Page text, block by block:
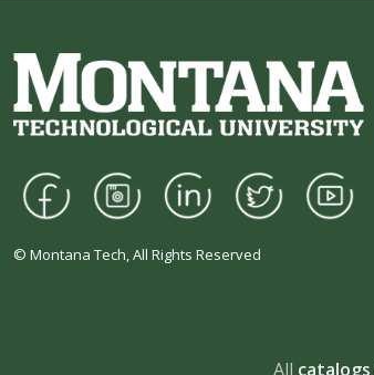
© Montana Tech, All Rights Reserved
All catalogs